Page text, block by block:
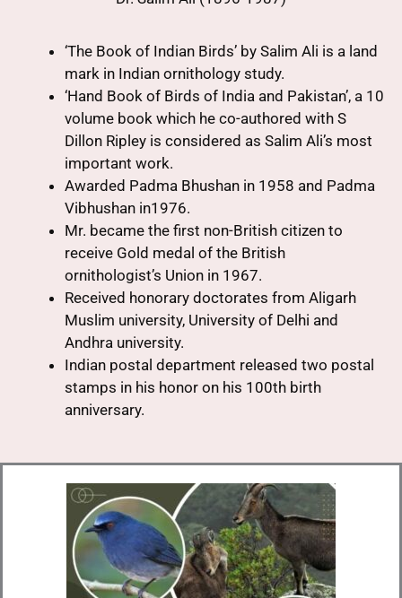
‘The Book of Indian Birds’ by Salim Ali is a land
mark in Indian ornithology study.
‘Hand Book of Birds of India and Pakistan’, a 10
volume book which he co-authored with S
Dillon Ripley is considered as Salim Ali’s most
important work.
Awarded Padma Bhushan in 1958 and Padma
Vibhushan in1976.
Mr. became the first non-British citizen to
receive Gold medal of the British
ornithologist’s Union in 1967.
Received honorary doctorates from Aligarh
Muslim university, University of Delhi and
Andhra university.
Indian postal department released two postal
stamps in his honor on his 100th birth
anniversary.